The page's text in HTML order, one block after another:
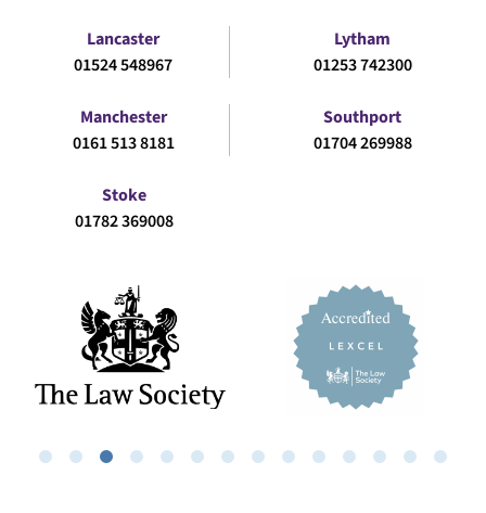
Lancaster
01524 548967
Lytham
01253 742300
Manchester
0161 513 8181
Southport
01704 269988
Stoke
01782 369008